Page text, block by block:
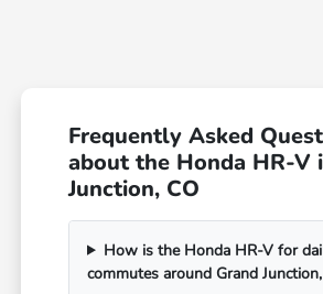
Frequently Asked
about the Honda HR-V
Junction, CO
How is the Honda HR-V for
commutes around Grand